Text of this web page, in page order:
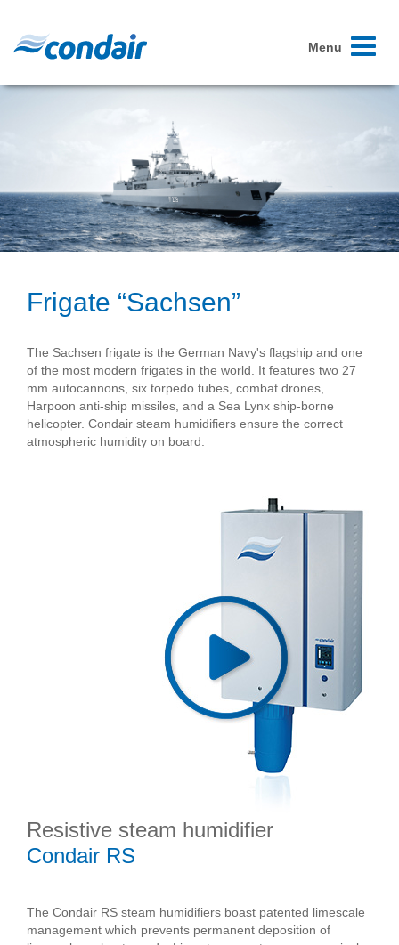
Toggle
Menu
Frigate “Sachsen”
The Sachsen frigate is the German Navy's flagship and one
of the most modern frigates in the world. It features two 27
mm autocannons, six torpedo tubes, combat drones,
Harpoon anti-ship missiles, and a Sea Lynx ship-borne
helicopter. Condair steam humidifiers ensure the correct
atmospheric humidity on board.
Resistive steam humidifier
Condair RS
The Condair RS steam humidifiers boast patented limescale
management which prevents permanent deposition of